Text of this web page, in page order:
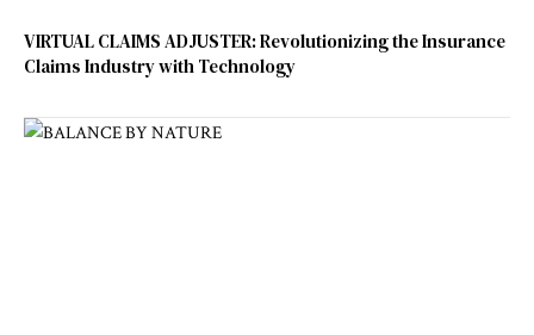
VIRTUAL CLAIMS ADJUSTER: Revolutionizing the Insurance
Claims Industry with Technology